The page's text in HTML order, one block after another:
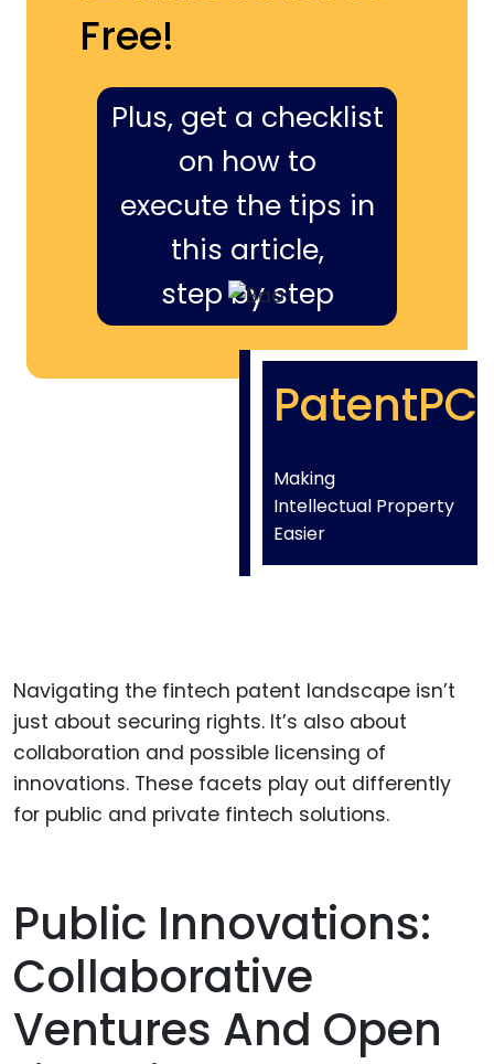
Free!
Plus, get a checklist
on how to
execute the tips in
this article,
step by step
PatentPC
Making
Intellectual Property
Easier
Navigating the fintech patent landscape isn’t
just about securing rights. It’s also about
collaboration and possible licensing of
innovations. These facets play out differently
for public and private fintech solutions.
Public Innovations:
Collaborative
Ventures And Open